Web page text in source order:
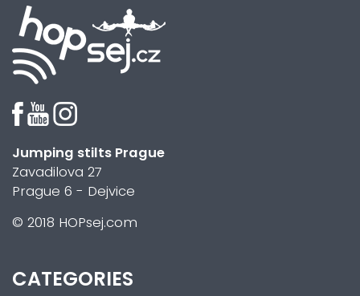
Jumping stilts Prague
Zavadilova 27
Prague 6 - Dejvice
© 2018 HOPsej.com
CATEGORIES